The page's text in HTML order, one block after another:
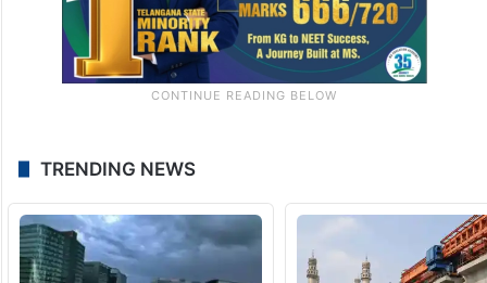
TRENDING NEWS